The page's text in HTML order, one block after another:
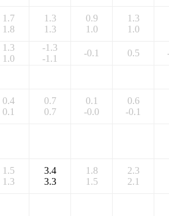
1.7
1.8
1.3
1.3
0.9
1.0
1.3
1.0
1.3
1.0
-1.3
-1.1
-0.1 0.5
0.4
0.1
0.7
0.7
0.1
-0.0
0.6
-0.1
1.5
1.3
3.4
3.3
1.8
1.5
2.3
2.1